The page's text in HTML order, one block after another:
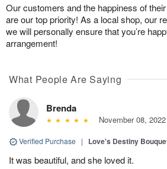
Our customers and the happiness of
are our top priority! As a local shop, our
we will personally ensure that you’re
arrangement!
What People Are Saying
Brenda
November 08, 2022
Verified Purchase | Love's Destiny
It was beautiful, and she loved it.